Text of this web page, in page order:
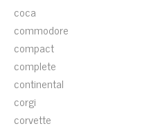
coca
commodore
compact
complete
continental
corgi
corvette